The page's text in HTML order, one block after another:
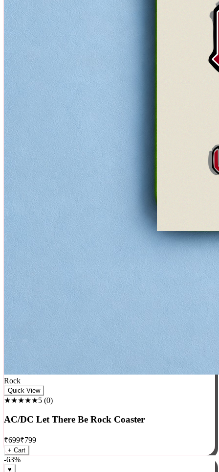
Rock
★★★★★5 (0 )
AC/DC Let There Be Rock Coaster
₹699₹799
+ Cart